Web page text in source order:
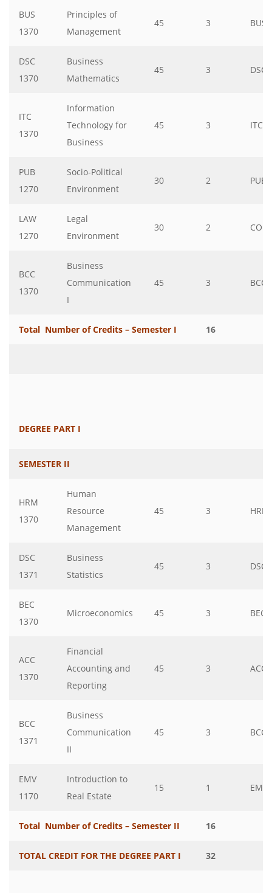
BUS
1370
Principles of
Management
45 3 BUS
DSC
1370
Business
Mathematics
45 3 DSC
ITC
1370
Information
Technology for
Business
45 3 ITC
PUB
1270
Socio-Political
Environment
30 2 PUB
LAW
1270
Legal
Environment
30 2 COM
BCC
1370
Business
Communication
I
45 3 BCC
Total Number of Credits – Semester I 16
DEGREE PART I
SEMESTER II
HRM
1370
Human
Resource
Management
45 3 HRM
DSC
1371
Business
Statistics
45 3 DSC
BEC
1370
Microeconomics 45 3 BEC
ACC
1370
Financial
Accounting and
Reporting
45 3 ACC
BCC
1371
Business
Communication
II
45 3 BCC
EMV
1170
Introduction to
Real Estate
15 1 EMV
Total Number of Credits – Semester II 16
TOTAL CREDIT FOR THE DEGREE PART I 32